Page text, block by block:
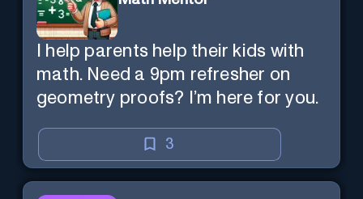
I help parents help their kids with
math. Need a 9pm refresher on
geometry proofs? I’m here for you.
3